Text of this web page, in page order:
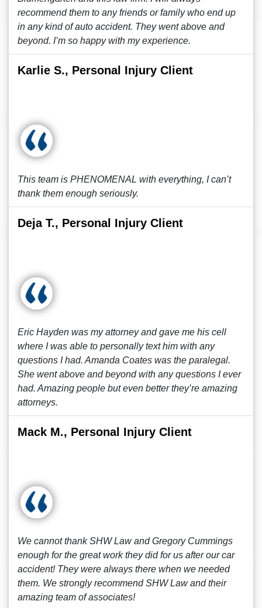
recommend them to any friends or family who end up
in any kind of auto accident. They went above and
beyond. I’m so happy with my experience.
Karlie S., Personal Injury Client
This team is PHENOMENAL with everything, I can’t
thank them enough seriously.
Deja T., Personal Injury Client
Eric Hayden was my attorney and gave me his cell
where I was able to personally text him with any
questions I had. Amanda Coates was the paralegal.
She went above and beyond with any questions I ever
had. Amazing people but even better they’re amazing
attorneys.
Mack M., Personal Injury Client
We cannot thank SHW Law and Gregory Cummings
enough for the great work they did for us after our car
accident! They were always there when we needed
them. We strongly recommend SHW Law and their
amazing team of associates!